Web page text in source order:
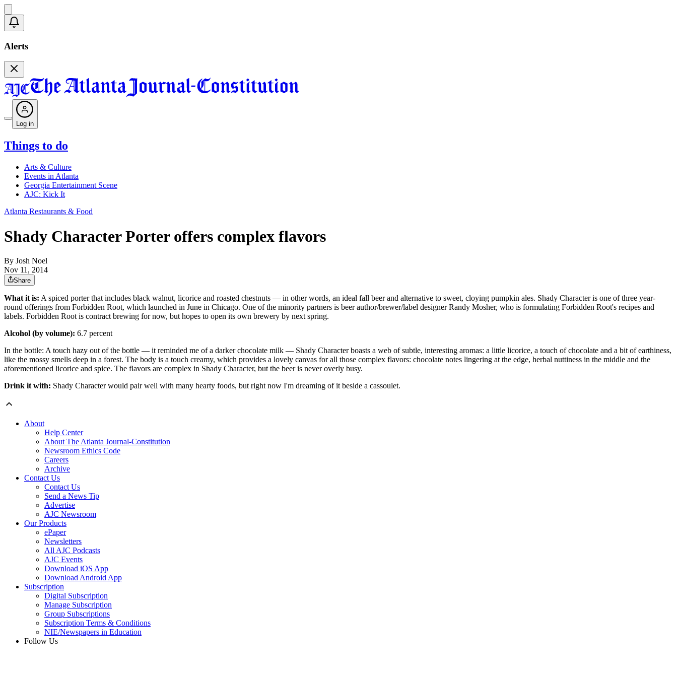
Alerts
Log in
Things to do
Arts & Culture
Events in Atlanta
Georgia Entertainment Scene
AJC: Kick It
Atlanta Restaurants & Food
Shady Character Porter offers complex flavors
By Josh Noel
Nov 11, 2014
Share
What it is: A spiced porter that includes black walnut, licorice and roasted chestnuts — in other words, an ideal fall beer and alternative to sweet, cloying pumpkin ales. Shady Character is one of three year-
round offerings from Forbidden Root, which launched in June in Chicago. One of the minority partners is beer author/brewer/label designer Randy Mosher, who is formulating Forbidden Root's recipes and
labels. Forbidden Root is contract brewing for now, but hopes to open its own brewery by next spring.
Alcohol (by volume): 6.7 percent
In the bottle: A touch hazy out of the bottle — it reminded me of a darker chocolate milk — Shady Character boasts a web of subtle, interesting aromas: a little licorice, a touch of chocolate and a bit of earthiness,
like the mossy smells deep in a forest. The body is a touch creamy, which provides a lovely canvas for all those complex flavors: chocolate notes lingering at the edge, herbal nuttiness in the middle and the
aforementioned licorice and spice. The flavors are complex in Shady Character, but the beer is never overly busy.
Drink it with: Shady Character would pair well with many hearty foods, but right now I'm dreaming of it beside a cassoulet.
About
Help Center
About The Atlanta Journal-Constitution
Newsroom Ethics Code
Careers
Archive
Contact Us
Contact Us
Send a News Tip
Advertise
AJC Newsroom
Our Products
ePaper
Newsletters
All AJC Podcasts
AJC Events
Download iOS App
Download Android App
Subscription
Digital Subscription
Manage Subscription
Group Subscriptions
Subscription Terms & Conditions
NIE/Newspapers in Education
Follow Us